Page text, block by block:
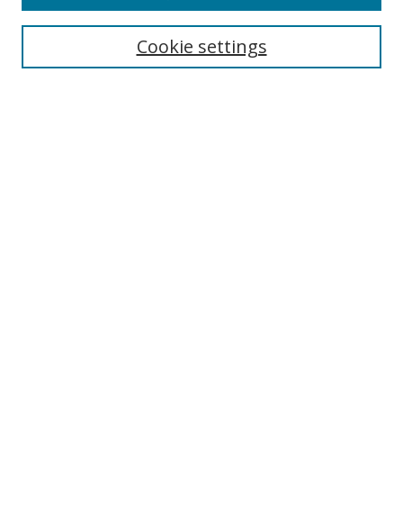
Select context to search:Cookie settings